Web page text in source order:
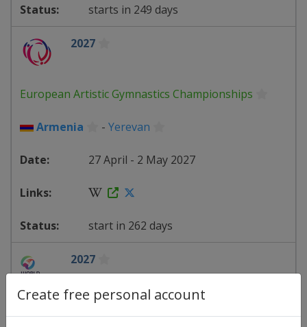
Create free personal account
starts in 249 days
2027
European Artistic Gymnastics Championships
Armenia - Yerevan
27 April - 2 May 2027
start in 262 days
2027
Artistic Gymnastics World Cup